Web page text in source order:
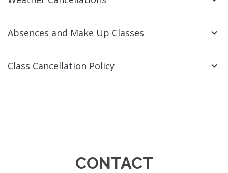
Absences and Make Up Classes
Class Cancellation Policy
CONTACT